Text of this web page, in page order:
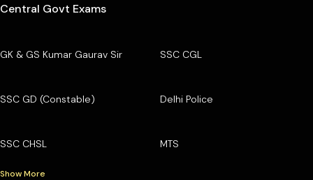
Central Govt Exams
GK & GS Kumar Gaurav Sir SSC CGL
SSC GD (Constable) Delhi Police
SSC CHSL MTS
Show More